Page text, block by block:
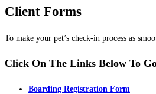
Client Forms
To make your pet’s check-in process as
Click On The Links Below To
Boarding Registration Form